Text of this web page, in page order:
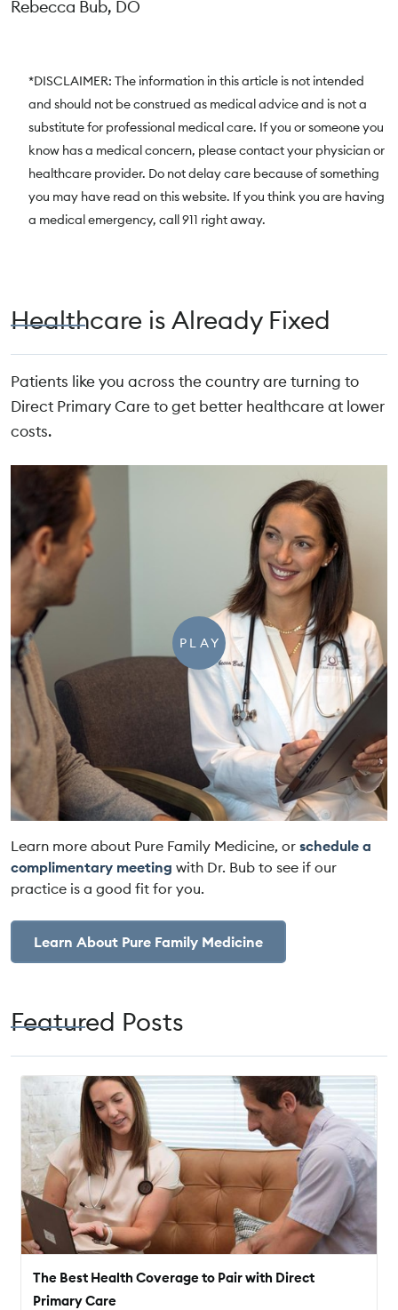
Rebecca Bub, DO
*DISCLAIMER: The information in this article is not intended
and should not be construed as medical advice and is not a
substitute for professional medical care. If you or someone you
know has a medical concern, please contact your physician or
healthcare provider. Do not delay care because of something
you may have read on this website. If you think you are having
a medical emergency, call 911 right away.
Healthcare is Already Fixed
Patients like you across the country are turning to
Direct Primary Care to get better healthcare at lower
costs.
PLAY
Learn more about Pure Family Medicine, or schedule a
complimentary meeting with Dr. Bub to see if our
practice is a good fit for you.
Learn About Pure Family Medicine
Featured Posts
The Best Health Coverage to Pair with Direct
Primary Care